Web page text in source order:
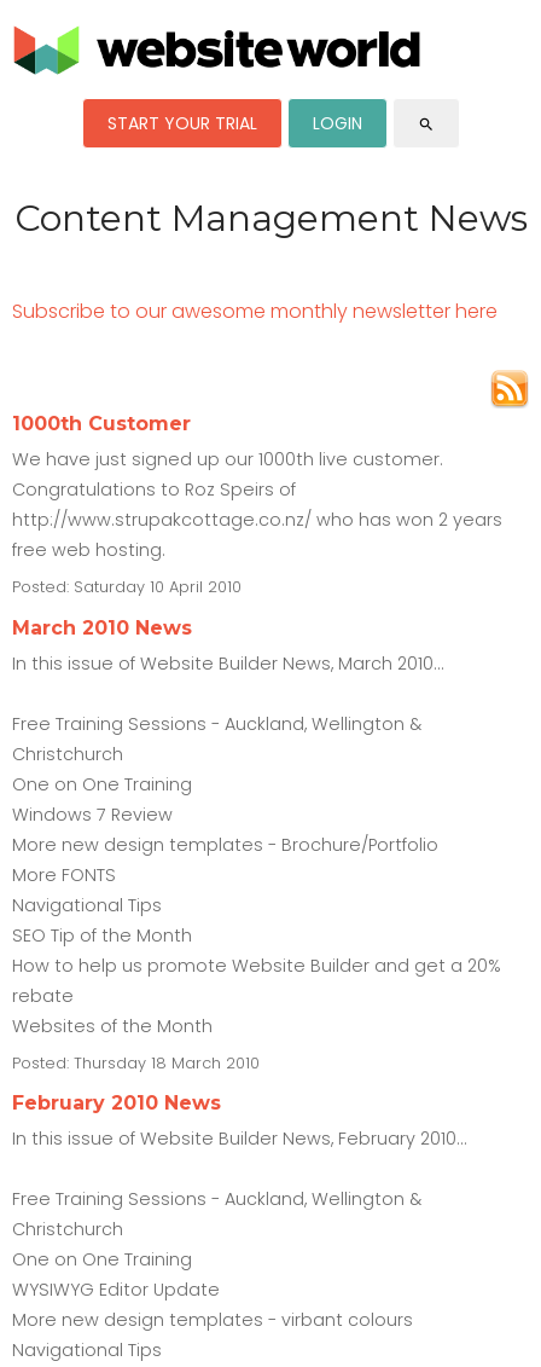
START YOUR TRIAL LOGIN search
Content Management News
Subscribe to our awesome monthly newsletter here
1000th Customer
We have just signed up our 1000th live customer.
Congratulations to Roz Speirs of
http://www.strupakcottage.co.nz/ who has won 2 years
free web hosting.
Posted: Saturday 10 April 2010
March 2010 News
In this issue of Website Builder News, March 2010...
Free Training Sessions - Auckland, Wellington &
Christchurch
One on One Training
Windows 7 Review
More new design templates - Brochure/Portfolio
More FONTS
Navigational Tips
SEO Tip of the Month
How to help us promote Website Builder and get a 20%
rebate
Websites of the Month
Posted: Thursday 18 March 2010
February 2010 News
In this issue of Website Builder News, February 2010...
Free Training Sessions - Auckland, Wellington &
Christchurch
One on One Training
WYSIWYG Editor Update
More new design templates - virbant colours
Navigational Tips